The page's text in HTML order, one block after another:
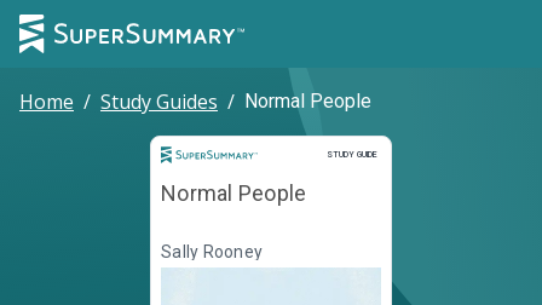
Home / Study Guides / Normal People
STUDY GUIDE
Study Guide
Normal People
Sally Rooney